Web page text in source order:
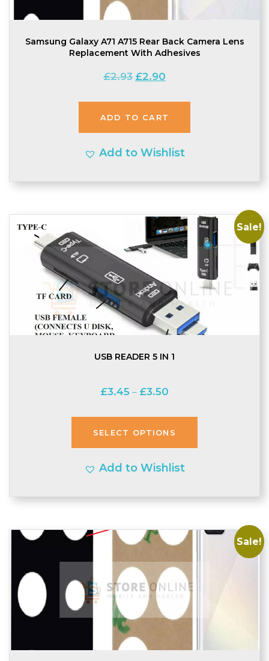
Samsung Galaxy A71 A715 Rear Back Camera Lens
Replacement With Adhesives
£2.93 Original
£2.93.
£2.90
£2.90.
ADD TO CART
Add to Wishlist
Sale!
USB READER 5 IN 1
£3.45 – £3.50
through
SELECT OPTIONS
Add to Wishlist
Sale!